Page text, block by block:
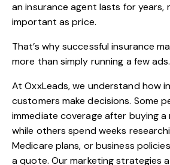
an insurance agent lasts for years,
important as price.
That’s why successful insurance
more than simply running a few ads.
At OxxLeads, we understand how
customers make decisions. Some
immediate coverage after buying a
while others spend weeks
Medicare plans, or business
a quote. Our marketing strategies